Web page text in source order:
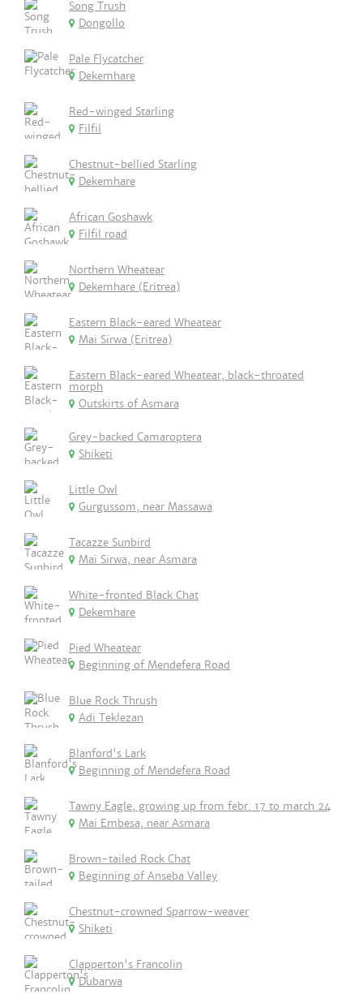
Song Trush
Dongollo
Pale Flycatcher
Dekemhare
Red-winged Starling
Filfil
Chestnut-bellied Starling
Dekemhare
African Goshawk
Filfil road
Northern Wheatear
Dekemhare (Eritrea)
Eastern Black-eared Wheatear
Mai Sirwa (Eritrea)
Eastern Black-eared Wheatear, black-throated
morph
Outskirts of Asmara
Grey-backed Camaroptera
Shiketi
Little Owl
Gurgussom, near Massawa
Tacazze Sunbird
Mai Sirwa, near Asmara
White-fronted Black Chat
Dekemhare
Pied Wheatear
Beginning of Mendefera Road
Blue Rock Thrush
Adi Teklezan
Blanford's Lark
Beginning of Mendefera Road
Tawny Eagle, growing up from febr. 17 to march 24
Mai Embesa, near Asmara
Brown-tailed Rock Chat
Beginning of Anseba Valley
Chestnut-crowned Sparrow-weaver
Shiketi
Clapperton's Francolin
Dubarwa